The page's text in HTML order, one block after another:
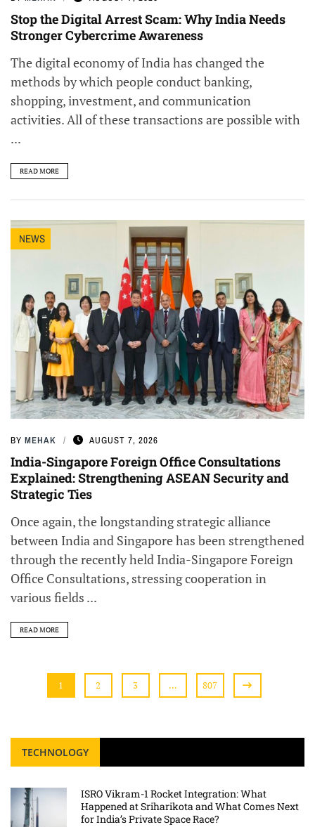
Stop the Digital Arrest Scam: Why India Needs
Stronger Cybercrime Awareness
The digital economy of India has changed the
methods by which people conduct banking,
shopping, investment, and communication
activities. All of these transactions are possible with
...
READ MORE
NEWS
BY MEHAK AUGUST 7, 2026
India-Singapore Foreign Office Consultations
Explained: Strengthening ASEAN Security and
Strategic Ties
Once again, the longstanding strategic alliance
between India and Singapore has been strengthened
through the recently held India-Singapore Foreign
Office Consultations, stressing cooperation in
various fields ...
READ MORE
1 2 3 … 807
TECHNOLOGY
ISRO Vikram-1 Rocket Integration: What
Happened at Sriharikota and What Comes Next
for India’s Private Space Race?